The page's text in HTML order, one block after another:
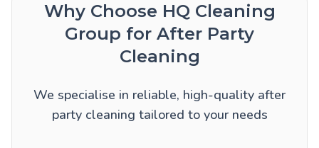
Why Choose HQ Cleaning
Group for After Party
Cleaning
We specialise in reliable, high-quality after
party cleaning tailored to your needs